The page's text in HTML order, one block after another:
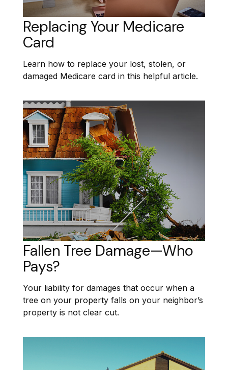
Replacing Your Medicare
Card
Learn how to replace your lost, stolen, or
damaged Medicare card in this helpful article.
Fallen Tree Damage—Who
Pays?
Your liability for damages that occur when a
tree on your property falls on your neighbor’s
property is not clear cut.